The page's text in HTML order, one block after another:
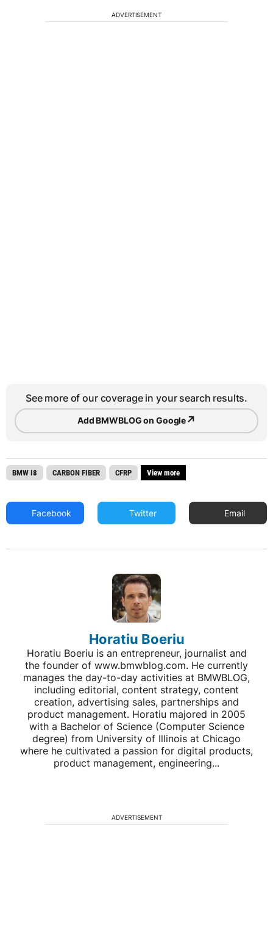
ADVERTISEMENT
See more of our coverage in your search results.
Add BMWBLOG on Google↗
BMW I8 CARBON FIBER CFRP View more
Facebook Twitter Email
Horatiu Boeriu
Horatiu Boeriu is an entrepreneur, journalist and
the founder of www.bmwblog.com. He currently
manages the day-to-day activities at BMWBLOG,
including editorial, content strategy, content
creation, advertising sales, partnerships and
product management. Horatiu majored in 2005
with a Bachelor of Science (Computer Science
degree) from University of Illinois at Chicago
where he cultivated a passion for digital products,
product management, engineering...
ADVERTISEMENT